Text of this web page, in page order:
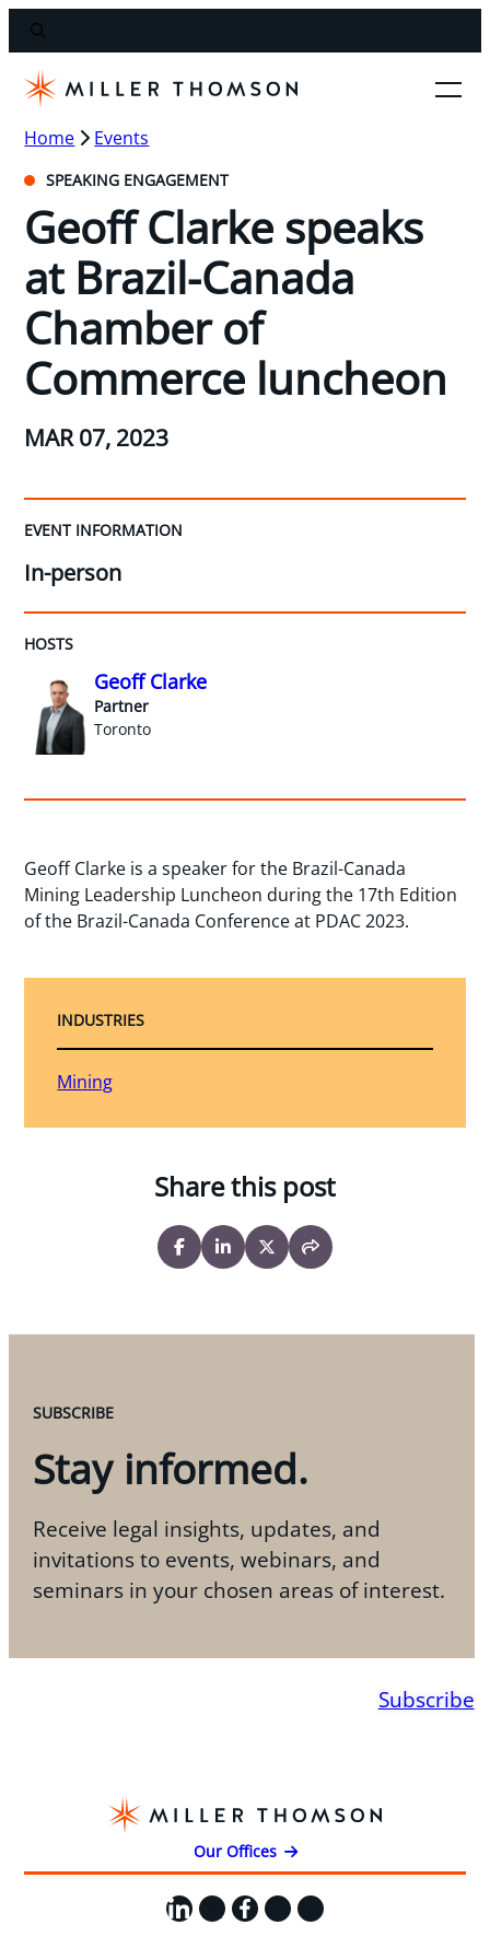
Home Events
SPEAKING ENGAGEMENT
Geoff Clarke speaks
at Brazil-Canada
Chamber of
Commerce luncheon
MAR 07, 2023
EVENT INFORMATION
In-person
HOSTS
Geoff Clarke
Partner
Toronto
Geoff Clarke is a speaker for the Brazil-Canada
Mining Leadership Luncheon during the 17th Edition
of the Brazil-Canada Conference at PDAC 2023.
INDUSTRIES
Mining
Share this post
SUBSCRIBE
Stay informed.
Receive legal insights, updates, and
invitations to events, webinars, and
seminars in your chosen areas of interest.
Subscribe
Our Offices
LinkedIn
X Facebook
Instagram
YouTube